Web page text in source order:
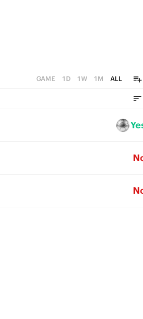
GAME 1D 1W 1M ALL